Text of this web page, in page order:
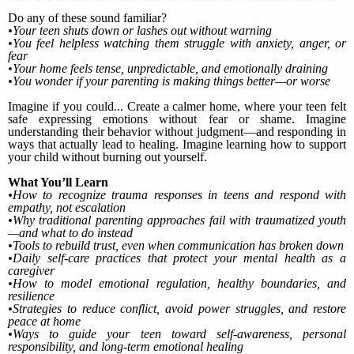
Do any of these sound familiar?
•Your teen shuts down or lashes out without warning
•You feel helpless watching them struggle with anxiety, anger, or
fear
•Your home feels tense, unpredictable, and emotionally draining
•You wonder if your parenting is making things better—or worse
Imagine if you could... Create a calmer home, where your teen felt
safe expressing emotions without fear or shame. Imagine
understanding their behavior without judgment—and responding in
ways that actually lead to healing. Imagine learning how to support
your child without burning out yourself.
What You’ll Learn
•How to recognize trauma responses in teens and respond with
empathy, not escalation
•Why traditional parenting approaches fail with traumatized youth
—and what to do instead
•Tools to rebuild trust, even when communication has broken down
•Daily self-care practices that protect your mental health as a
caregiver
•How to model emotional regulation, healthy boundaries, and
resilience
•Strategies to reduce conflict, avoid power struggles, and restore
peace at home
•Ways to guide your teen toward self-awareness, personal
responsibility, and long-term emotional healing